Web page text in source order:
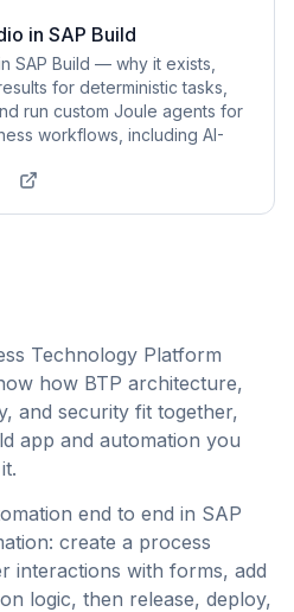
in SAP Build
SAP Build — why it exists,
for deterministic tasks,
run custom Joule agents for
workflows, including AI-
Technology Platform
how BTP architecture,
and security fit together,
app and automation you
end to end in SAP
create a process
interactions with forms, add
logic, then release, deploy,